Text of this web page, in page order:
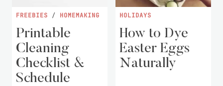
FREEBIES / HOMEMAKING
Printable
Cleaning
Checklist &
Schedule
HOLIDAYS
How to Dye
Easter Eggs
Naturally